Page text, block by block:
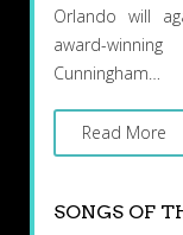
Orlando will
award-
Cunningham…
Read More
SONGS OF